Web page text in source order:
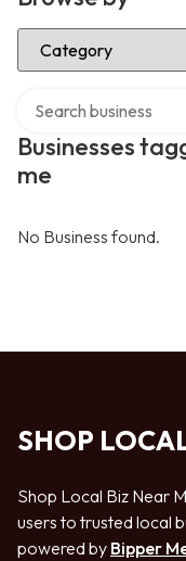
Select Category
Businesses
me
No Business found.
SHOP
Shop Local Biz Near
users to trusted local
powered by Bipper